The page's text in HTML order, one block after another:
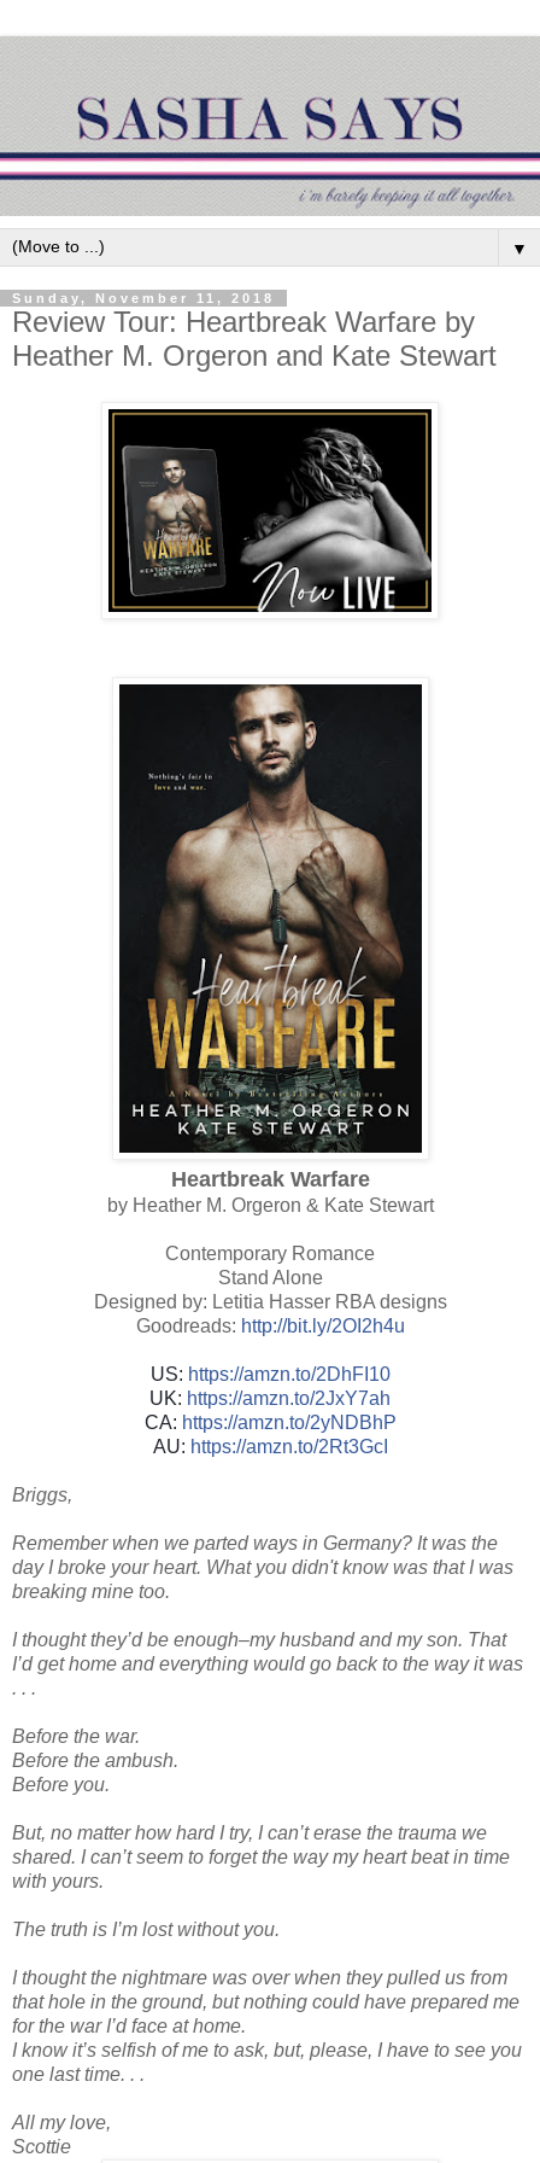
▼
Sunday, November 11, 2018
Review Tour: Heartbreak Warfare by
Heather M. Orgeron and Kate Stewart
Heartbreak Warfare
by Heather M. Orgeron & Kate Stewart
Contemporary Romance
Stand Alone
Designed by: Letitia Hasser RBA designs
Goodreads: http://bit.ly/2OI2h4u
US: https://amzn.to/2DhFI10
UK: https://amzn.to/2JxY7ah
CA: https://amzn.to/2yNDBhP
AU: https://amzn.to/2Rt3GcI
Briggs,
Remember when we parted ways in Germany? It was the
day I broke your heart. What you didn't know was that I was
breaking mine too.
I thought they’d be enough–my husband and my son. That
I’d get home and everything would go back to the way it was
. . .
Before the war.
Before the ambush.
Before you.
But, no matter how hard I try, I can’t erase the trauma we
shared. I can’t seem to forget the way my heart beat in time
with yours.
The truth is I’m lost without you.
I thought the nightmare was over when they pulled us from
that hole in the ground, but nothing could have prepared me
for the war I’d face at home.
I know it’s selfish of me to ask, but, please, I have to see you
one last time. . .
All my love,
Scottie